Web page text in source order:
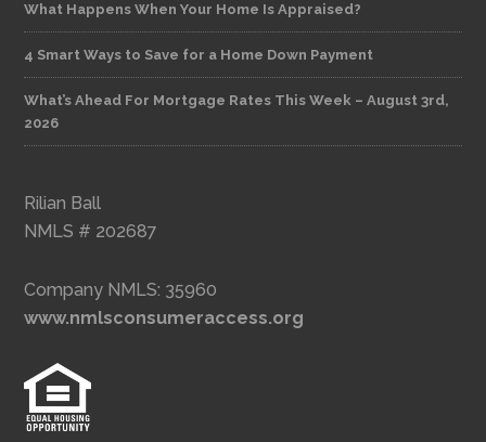
What Happens When Your Home Is Appraised?
4 Smart Ways to Save for a Home Down Payment
What’s Ahead For Mortgage Rates This Week – August 3rd,
2026
Rilian Ball
NMLS # 202687
Company NMLS: 35960
www.nmlsconsumeraccess.org